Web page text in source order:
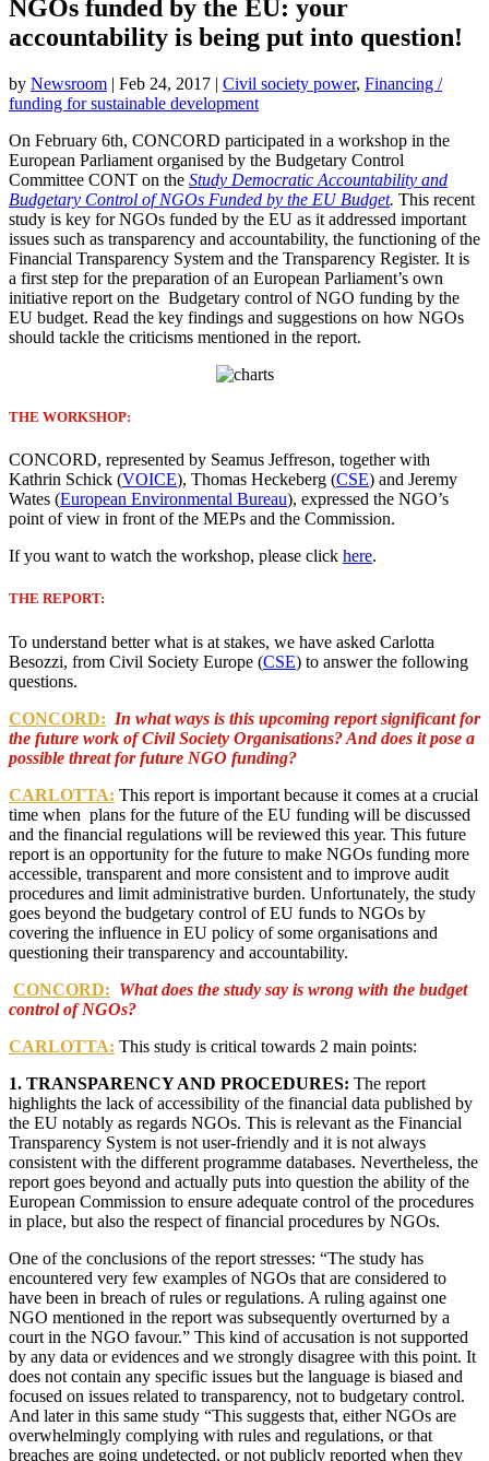
NGOs funded by the EU: your
accountability is being put into question!
by Newsroom | Feb 24, 2017 | Civil society power, Financing /
funding for sustainable development
On February 6th, CONCORD participated in a workshop in the
European Parliament organised by the Budgetary Control
Committee CONT on the Study Democratic Accountability and
Budgetary Control of NGOs Funded by the EU Budget. This recent
study is key for NGOs funded by the EU as it addressed important
issues such as transparency and accountability, the functioning of the
Financial Transparency System and the Transparency Register. It is
a first step for the preparation of an European Parliament’s own
initiative report on the Budgetary control of NGO funding by the
EU budget. Read the key findings and suggestions on how NGOs
should tackle the criticisms mentioned in the report.
THE WORKSHOP:
CONCORD, represented by Seamus Jeffreson, together with
Kathrin Schick (VOICE), Thomas Heckeberg (CSE) and Jeremy
Wates (European Environmental Bureau), expressed the NGO’s
point of view in front of the MEPs and the Commission.
If you want to watch the workshop, please click here.
THE REPORT:
To understand better what is at stakes, we have asked Carlotta
Besozzi, from Civil Society Europe (CSE) to answer the following
questions.
CONCORD: In what ways is this upcoming report significant for
the future work of Civil Society Organisations? And does it pose a
possible threat for future NGO funding?
CARLOTTA: This report is important because it comes at a crucial
time when plans for the future of the EU funding will be discussed
and the financial regulations will be reviewed this year. This future
report is an opportunity for the future to make NGOs funding more
accessible, transparent and more consistent and to improve audit
procedures and limit administrative burden. Unfortunately, the study
goes beyond the budgetary control of EU funds to NGOs by
covering the influence in EU policy of some organisations and
questioning their transparency and accountability.
CONCORD: What does the study say is wrong with the budget
control of NGOs?
CARLOTTA: This study is critical towards 2 main points:
1. TRANSPARENCY AND PROCEDURES: The report
highlights the lack of accessibility of the financial data published by
the EU notably as regards NGOs. This is relevant as the Financial
Transparency System is not user-friendly and it is not always
consistent with the different programme databases. Nevertheless, the
report goes beyond and actually puts into question the ability of the
European Commission to ensure adequate control of the procedures
in place, but also the respect of financial procedures by NGOs.
One of the conclusions of the report stresses: “The study has
encountered very few examples of NGOs that are considered to
have been in breach of rules or regulations. A ruling against one
NGO mentioned in the report was subsequently overturned by a
court in the NGO favour.” This kind of accusation is not supported
by any data or evidences and we strongly disagree with this point. It
does not contain any specific issues but the language is biased and
focused on issues related to transparency, not to budgetary control.
And later in this same study “This suggests that, either NGOs are
overwhelmingly complying with rules and regulations, or that
breaches are going undetected, or not publicly reported when they